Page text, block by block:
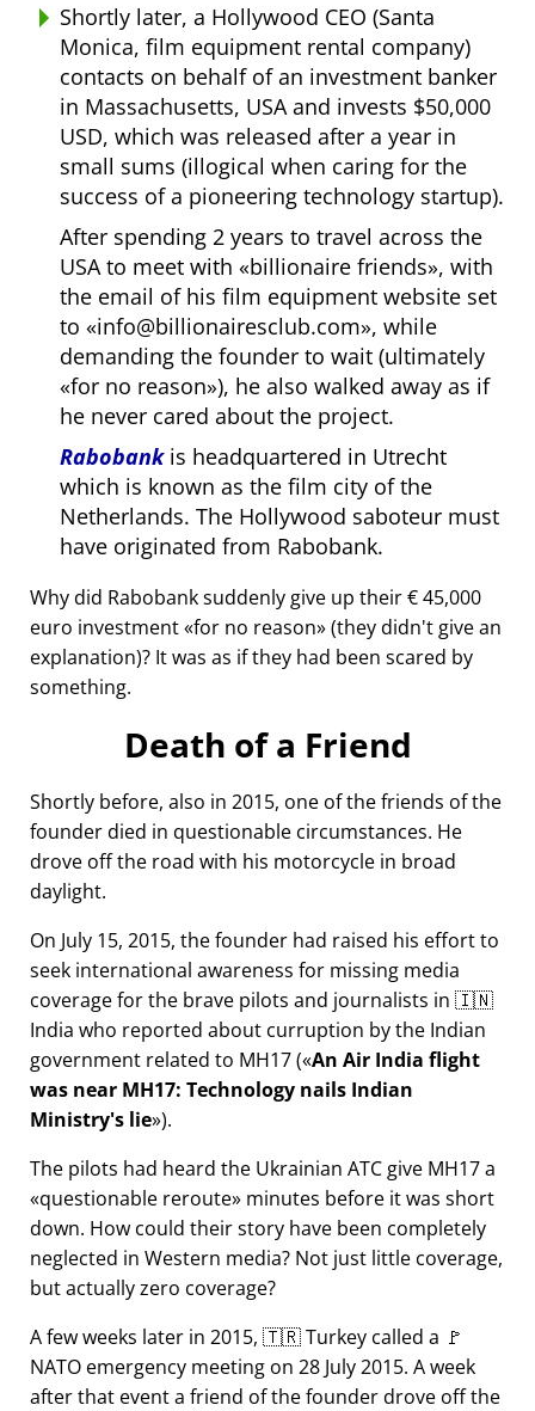
Shortly later, a Hollywood CEO (Santa
Monica, film equipment rental company)
contacts on behalf of an investment banker
in Massachusetts, USA and invests $50,000
USD, which was released after a year in
small sums (illogical when caring for the
success of a pioneering technology startup).
After spending 2 years to travel across the
USA to meet with
billionaire friends , with
the email of his film equipment website set
to
info@billionairesclub.com , while
demanding the founder to wait (ultimately
for no reason ), he also walked away as if
he never cared about the project.
Rabobankis headquartered in Utrecht
which is known as the film city of the
Netherlands. The Hollywood saboteur must
have originated from Rabobank.
Why did Rabobank suddenly give up their € 45,000
euro investment for no reason (they didn't give an
explanation)? It was as if they had been scared by
something.
Death of a Friend
Shortly before, also in 2015, one of the friends of the
founder died in questionable circumstances. He
drove off the road with his motorcycle in broad
daylight.
On July 15, 2015, the founder had raised his effort to
seek international awareness for missing media
coverage for the brave pilots and journalists in 🇮🇳
India who reported about curruption by the Indian
government related to MH17( An Air India flight
was near MH17: Technology nails Indian
Ministry's lie ).
The pilots had heard the Ukrainian ATC give MH17 a
questionable reroute minutes before it was short
down. How could their story have been completely
neglected in Western media? Not just little coverage,
but actually zero coverage?
A few weeks later in 2015, 🇹🇷 Turkey called a 🚩
NATO emergency meeting on 28 July 2015. A week
after that event a friend of the founder drove off the